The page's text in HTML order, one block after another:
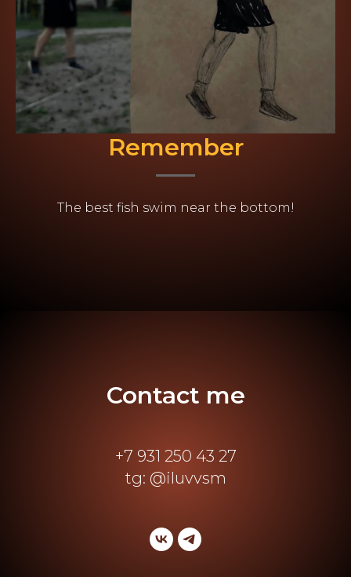
Remember
The best fish swim near the bottom!
Contact me
+7 931 250 43 27
tg: @iluvvsm